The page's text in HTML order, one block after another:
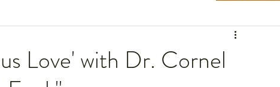
Love' with Dr. Cornel